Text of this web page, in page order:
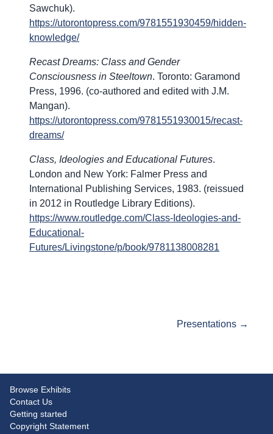
Sawchuk).
https://utorontopress.com/9781551930459/hidden-
knowledge/
Recast Dreams: Class and Gender
Consciousness in Steeltown. Toronto: Garamond
Press, 1996. (co-authored and edited with J.M.
Mangan).
https://utorontopress.com/9781551930015/recast-
dreams/
Class, Ideologies and Educational Futures.
London and New York: Falmer Press and
International Publishing Services, 1983. (reissued
in 2012 in Routledge Library Editions).
https://www.routledge.com/Class-Ideologies-and-
Educational-
Futures/Livingstone/p/book/9781138008281
Presentations →
Browse Exhibits
Contact Us
Getting started
Copyright Statement